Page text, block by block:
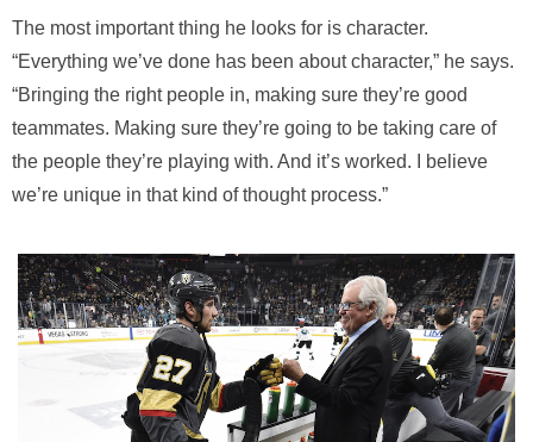
The most important thing he looks for is character.
“Everything we’ve done has been about character,” he says.
“Bringing the right people in, making sure they’re good
teammates. Making sure they’re going to be taking care of
the people they’re playing with. And it’s worked. I believe
we’re unique in that kind of thought process.”